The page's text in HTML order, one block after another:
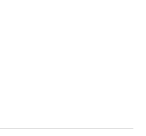
ME WHEN AVAILABLE